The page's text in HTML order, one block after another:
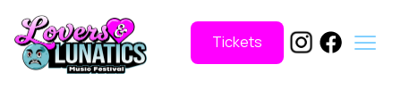
Tickets